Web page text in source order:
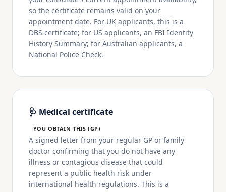
so the certificate remains valid on your
appointment date. For UK applicants, this is a
DBS certificate; for US applicants, an FBI Identity
History Summary; for Australian applicants, a
National Police Check.
🩺 Medical certificate
YOU OBTAIN THIS (GP)
A signed letter from your regular GP or family
doctor confirming that you do not have any
illness or contagious disease that could
represent a public health risk under
international health regulations. This is a